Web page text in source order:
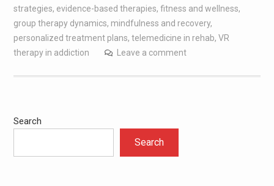
strategies, evidence-based therapies, fitness and wellness,
group therapy dynamics, mindfulness and recovery,
personalized treatment plans, telemedicine in rehab, VR
therapy in addiction
Leave a comment
Search
Search